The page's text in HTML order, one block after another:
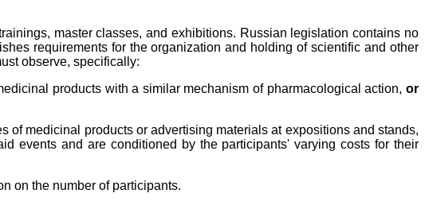
master classes, and exhibitions. Russian legislation contains no
requirements for the organization and holding of scientific and other
observe, specifically:
products with a similar mechanism of pharmacological action,or
of medicinal products or advertising materials at expositions and stands,
events and are conditioned by the participants' varying costs for their
on the number of participants.